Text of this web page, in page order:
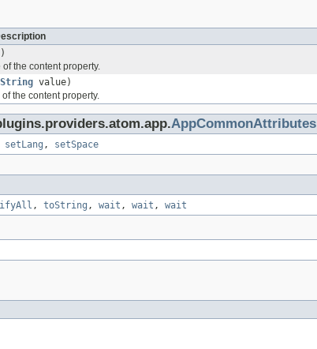
the content property.
String value)
the content property.
AppCommonAttributes
setLang , setSpace
, toString , wait , wait , wait